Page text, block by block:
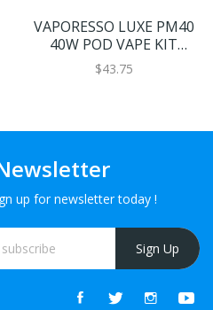
VAPORESSO LUXE PM40
40W POD VAPE KIT
1800MAH
$43.75
up for newsletter today !
Sign Up